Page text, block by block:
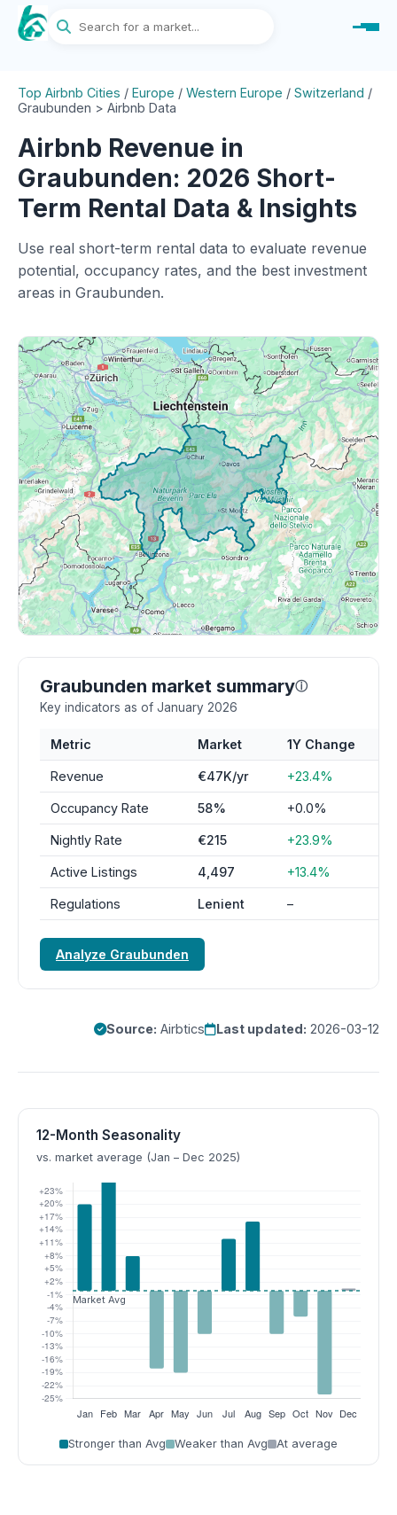
Top Airbnb Cities / Europe / Western Europe / Switzerland /
Graubunden > Airbnb Data
Airbnb Revenue in
Graubunden: 2026 Short-
Term Rental Data & Insights
Use real short-term rental data to evaluate revenue
potential, occupancy rates, and the best investment
areas in Graubunden.
Graubunden market summaryⓘ
Key indicators as of January 2026
Metric Market 1Y Change
Revenue €47K/yr +23.4%
Occupancy Rate 58% +0.0%
Nightly Rate €215 +23.9%
Active Listings 4,497 +13.4%
Regulations Lenient –
Analyze Graubunden
Source: Airbtics Last updated: 2026-03-12
12-Month Seasonality
vs. market average (Jan – Dec 2025)
Stronger than Avg Weaker than Avg At average